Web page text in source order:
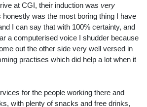
at CGI, their induction was very
was the most boring thing I have
I can say that with 100% certainty, and
a computerised voice I shudder because
out the other side very well versed in
practises which did help a lot when it
for the people working there and
with plenty of snacks and free drinks,